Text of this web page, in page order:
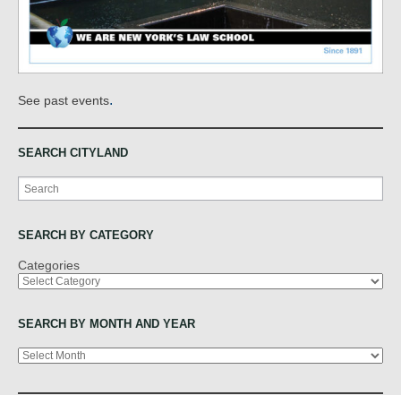
See past events.
SEARCH CITYLAND
Search
SEARCH BY CATEGORY
Categories
SEARCH BY MONTH AND YEAR
Archives